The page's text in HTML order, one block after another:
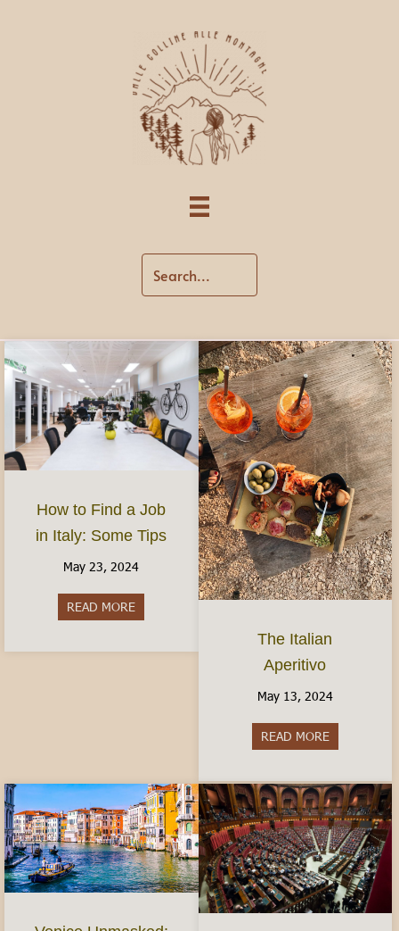
How to Find a Job
in Italy: Some Tips
May 23, 2024
READ MORE
The Italian
Aperitivo
May 13, 2024
READ MOREabout The